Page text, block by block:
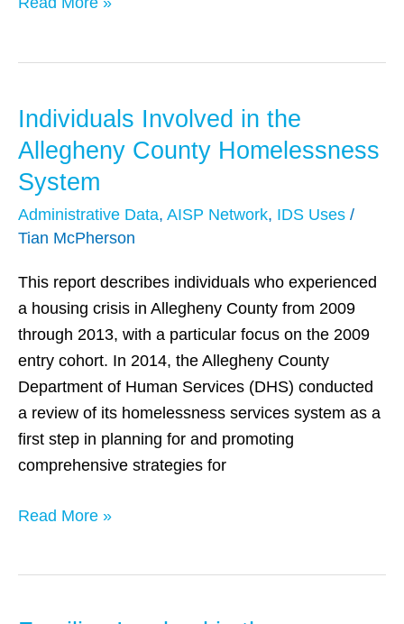
Individuals Involved in the
Allegheny County Homelessness
System
Administrative Data, AISP Network, IDS Uses /
Tian McPherson
This report describes individuals who experienced
a housing crisis in Allegheny County from 2009
through 2013, with a particular focus on the 2009
entry cohort. In 2014, the Allegheny County
Department of Human Services (DHS) conducted
a review of its homelessness services system as a
first step in planning for and promoting
comprehensive strategies for
Individuals
Involved
the
Allegheny
County
Homelessness
System
Read More »